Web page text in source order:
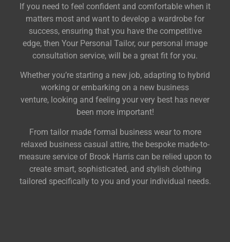
If you need to feel confident and comfortable when it
matters most and want to develop a wardrobe for
success, ensuring that you have the competitive
edge, then Your Personal Tailor, our personal image
consultation service, will be a great fit for you.
Whether you’re starting a new job, adapting to hybrid
working or embarking on a new business
venture, looking and feeling your very best has never
been more important!
From tailor made formal business wear to more
relaxed business casual attire, the bespoke made-to-
measure service of Brook Harris can be relied upon to
create smart, sophisticated, and stylish clothing
tailored specifically to you and your individual needs.